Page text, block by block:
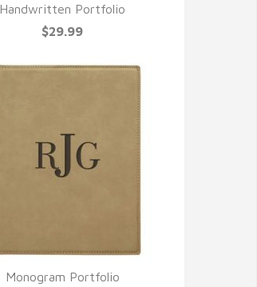
QUICK VIEW
Handwritten Portfolio
$29.99
Monogram Portfolio